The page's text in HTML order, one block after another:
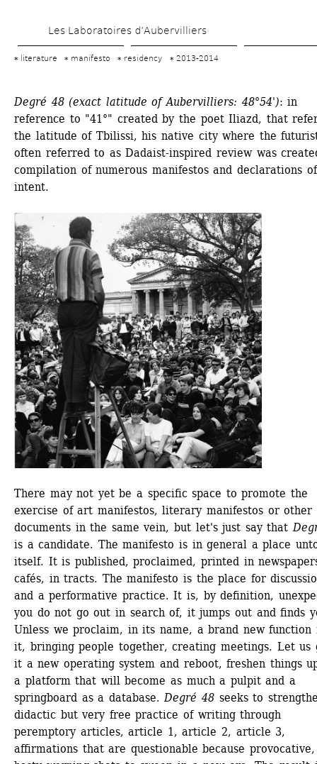
to
main
Les Laboratoires d’Aubervilliers
literature manifesto residency 2013-2014
Degré 48 (exact latitude of Aubervilliers: 48°54'): in
reference to "41°" created by the poet Iliazd, that
the latitude of Tbilissi, his native city where the
often referred to as Dadaist-inspired review was
compilation of numerous manifestos and declarations of
intent.
There may not yet be a specific space to promote the
exercise of art manifestos, literary manifestos or other
documents in the same vein, but let's just say that
is a candidate. The manifesto is in general a place
itself. It is published, proclaimed, printed in
cafés, in tracts. The manifesto is the place for
and a performative practice. It is, by definition,
you do not go out in search of, it jumps out and finds
Unless we proclaim, in its name, a brand new function
it, bringing people together, creating meetings. Let us
it a new operating system and reboot, freshen things
a platform that will become as much a pulpit and a
springboard as a database. Degré 48 seeks to
didactic but very free practice of writing through
peremptory articles, article 1, article 2, article 3,
affirmations that are questionable because provocative,